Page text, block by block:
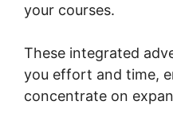
your courses.
These integrated
you effort and time,
concentrate on